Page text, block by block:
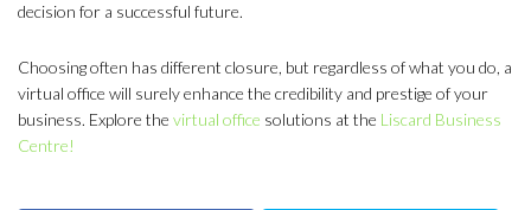
decision for a successful future.
Choosing often has different closure, but regardless of what you do, a
virtual office will surely enhance the credibility and prestige of your
business. Explore the virtual office solutions at the Liscard Business
Centre!